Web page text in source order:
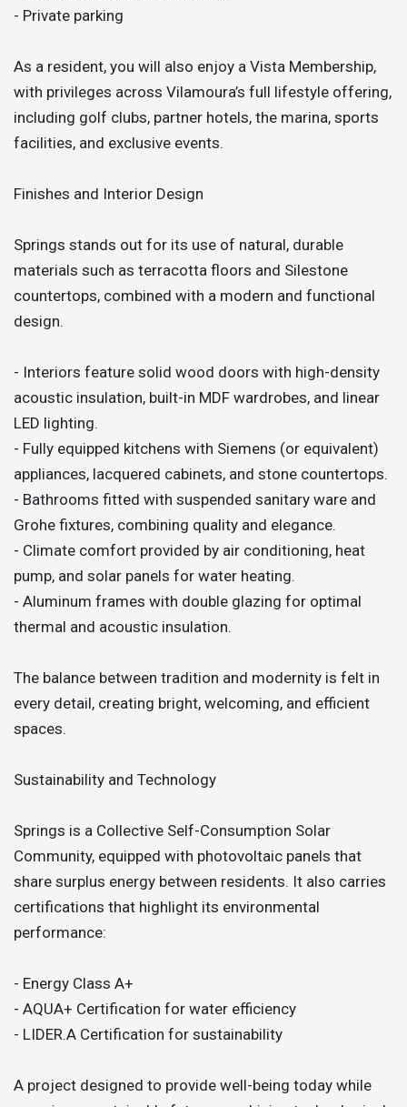
- Private parking
As a resident, you will also enjoy a Vista Membership,
with privileges across Vilamoura’s full lifestyle offering,
including golf clubs, partner hotels, the marina, sports
facilities, and exclusive events.
Finishes and Interior Design
Springs stands out for its use of natural, durable
materials such as terracotta floors and Silestone
countertops, combined with a modern and functional
design.
- Interiors feature solid wood doors with high-density
acoustic insulation, built-in MDF wardrobes, and linear
LED lighting.
- Fully equipped kitchens with Siemens (or equivalent)
appliances, lacquered cabinets, and stone countertops.
- Bathrooms fitted with suspended sanitary ware and
Grohe fixtures, combining quality and elegance.
- Climate comfort provided by air conditioning, heat
pump, and solar panels for water heating.
- Aluminum frames with double glazing for optimal
thermal and acoustic insulation.
The balance between tradition and modernity is felt in
every detail, creating bright, welcoming, and efficient
spaces.
Sustainability and Technology
Springs is a Collective Self-Consumption Solar
Community, equipped with photovoltaic panels that
share surplus energy between residents. It also carries
certifications that highlight its environmental
performance:
- Energy Class A+
- AQUA+ Certification for water efficiency
- LIDER.A Certification for sustainability
A project designed to provide well-being today while